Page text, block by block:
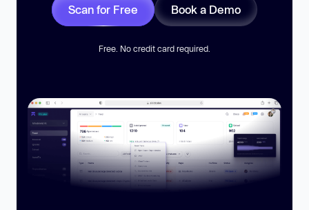
Scan for Free Book a Demo
Free. No credit card required.